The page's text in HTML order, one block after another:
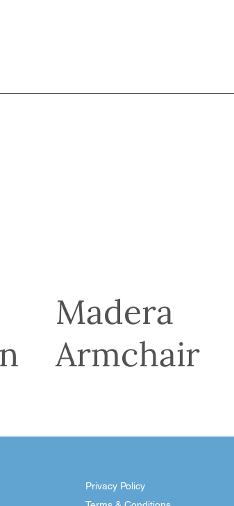
Madera
Armchair
Privacy Policy